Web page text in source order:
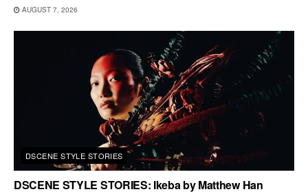
AUGUST 7, 2026
DSCENE STYLE STORIES
DSCENE STYLE STORIES: Ikeba by Matthew Han